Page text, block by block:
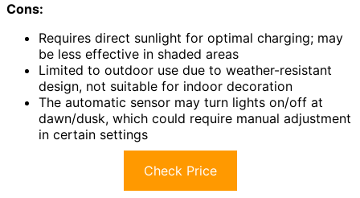
Cons:
Requires direct sunlight for optimal charging; may
be less effective in shaded areas
Limited to outdoor use due to weather-resistant
design, not suitable for indoor decoration
The automatic sensor may turn lights on/off at
dawn/dusk, which could require manual adjustment
in certain settings
Check Price